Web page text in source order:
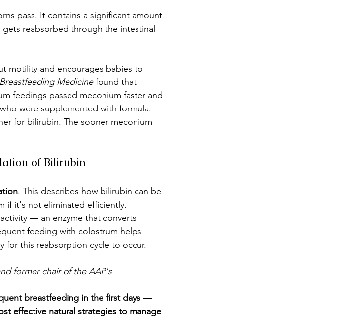
pass. It contains a significant amount
reabsorbed through the intestinal
motility and encourages babies to
Breastfeeding Medicine found that
feedings passed meconium faster and
were supplemented with formula.
for bilirubin. The sooner meconium
of Bilirubin
. This describes how bilirubin can be
if it's not eliminated efficiently.
— an enzyme that converts
feeding with colostrum helps
this reabsorption cycle to occur.
former chair of the AAP's
breastfeeding in the first days —
effective natural strategies to manage